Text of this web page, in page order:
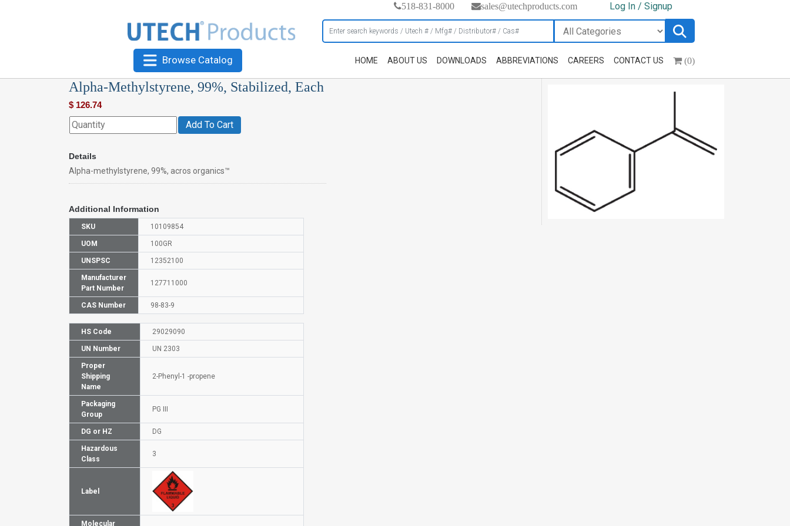
518-831-8000 sales@utechproducts.com Log In / Signup
Browse Catalog HOME ABOUT US DOWNLOADS ABBREVIATIONS CAREERS CONTACT US (0)
Alpha-Methylstyrene, 99%, Stabilized, Each
$ 126.74
Add To Cart
Details
Alpha-methylstyrene, 99%, acros organics™
Additional Information
SKU 10109854
UOM 100GR
UNSPSC 12352100
Manufacturer
Part Number
127711000
CAS Number 98-83-9
HS Code 29029090
UN Number UN 2303
Proper
Shipping
Name
2-Phenyl-1 -propene
Packaging
Group
PG III
DG or HZ DG
Hazardous
Class
3
Label
Molecular